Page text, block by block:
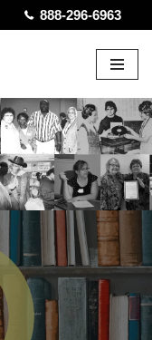
888-296-6963